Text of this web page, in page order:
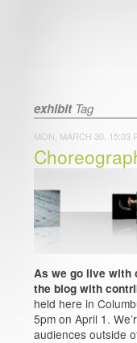
exhibitTag
MON, MARCH 30, 15:03
As we go live with
the blog with
held here in
5pm on April 1.
audiences outside